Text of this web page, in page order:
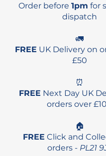
Order before 1pm for
dispatch
🚛
FREE UK Delivery on
£50
⏰
FREE Next Day UK
orders over
🏠
FREE Click and
orders - PL21